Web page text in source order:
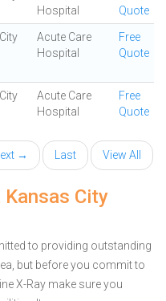
Hospital
Quote
Acute Care
Hospital
Free
Quote
Acute Care
Hospital
Free
Quote
→ Last View All
Kansas City
to providing outstanding
but before you commit to
X-Ray make sure you